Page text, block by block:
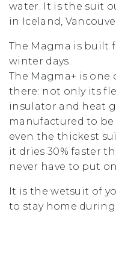
water. It is the suit
in Iceland,
The Magma is built
winter days.
The Magma+ is
there: not only its
insulator and heat
manufactured to
even the thickest
it dries 30% faster
never have to put
It is the wetsuit of
to stay home